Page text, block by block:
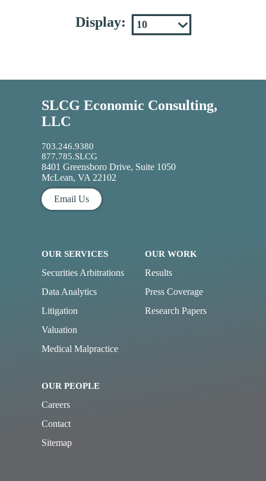
Display:
SLCG Economic Consulting,
LLC
703.246.9380
877.785.SLCG
8401 Greensboro Drive, Suite 1050
McLean, VA 22102
Email Us
OUR SERVICES
Securities Arbitrations
Data Analytics
Litigation
Valuation
Medical Malpractice
OUR WORK
Results
Press Coverage
Research Papers
OUR PEOPLE
Careers
Contact
Sitemap